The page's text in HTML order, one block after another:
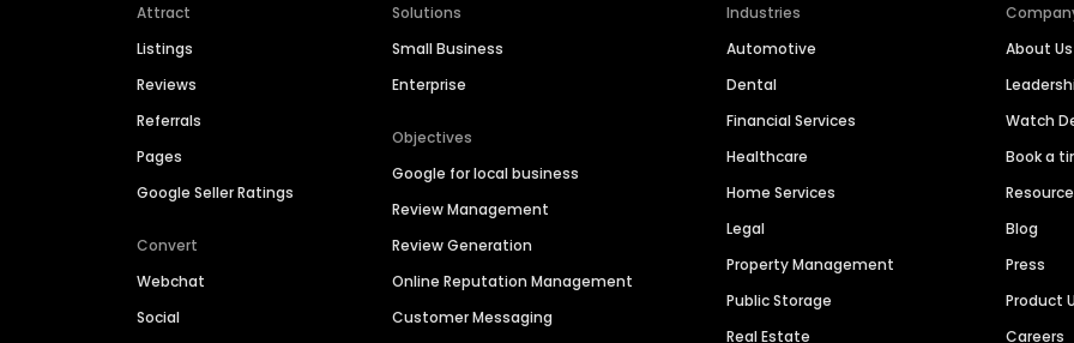
Attract
Listings
Reviews
Referrals
Pages
Google Seller Ratings
Convert
Webchat
Social
Solutions
Small Business
Enterprise
Objectives
Google for local business
Review Management
Review Generation
Online Reputation Management
Customer Messaging
Industries
Automotive
Dental
Financial Services
Healthcare
Home Services
Legal
Property Management
Public Storage
Real Estate
About Us
Watch
Book a
Blog
Press
Product
Careers